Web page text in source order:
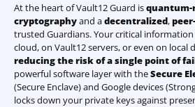
At the heart of Vault12 Guard is
cryptographyand adecentralized,
trusted Guardians. Your critical
cloud, on Vault12 servers, or even on
reducing the risk of a single point of
powerful software layer with theSecure
(Secure Enclave) and Google devices
locks down your private keys against